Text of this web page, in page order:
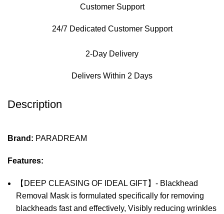
Customer Support
24/7 Dedicated Customer Support
2-Day Delivery
Delivers Within 2 Days
Description
Brand: PARADREAM
Features:
【DEEP CLEASING OF IDEAL GIFT】- Blackhead
Removal Mask is formulated specifically for removing
blackheads fast and effectively, Visibly reducing wrinkles